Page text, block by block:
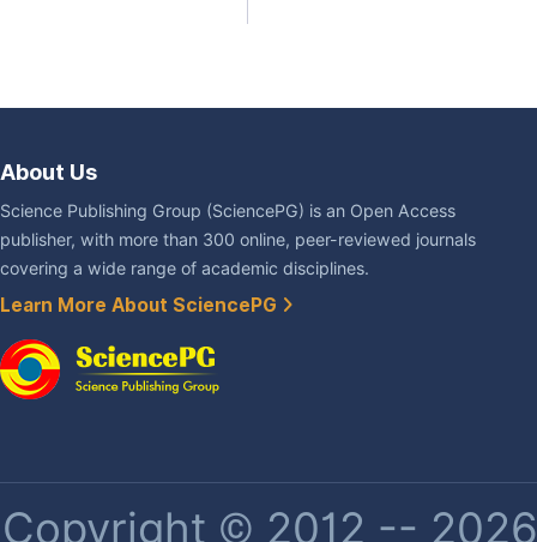
About Us
Science Publishing Group (SciencePG) is an Open Access
publisher, with more than 300 online, peer-reviewed journals
covering a wide range of academic disciplines.
Learn More About SciencePG
Copyright © 2012 --